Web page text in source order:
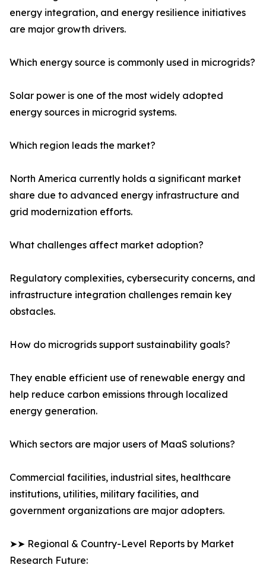
energy integration, and energy resilience initiatives
are major growth drivers.
Which energy source is commonly used in microgrids?
Solar power is one of the most widely adopted
energy sources in microgrid systems.
Which region leads the market?
North America currently holds a significant market
share due to advanced energy infrastructure and
grid modernization efforts.
What challenges affect market adoption?
Regulatory complexities, cybersecurity concerns, and
infrastructure integration challenges remain key
obstacles.
How do microgrids support sustainability goals?
They enable efficient use of renewable energy and
help reduce carbon emissions through localized
energy generation.
Which sectors are major users of MaaS solutions?
Commercial facilities, industrial sites, healthcare
institutions, utilities, military facilities, and
government organizations are major adopters.
➤➤ Regional & Country-Level Reports by Market
Research Future: